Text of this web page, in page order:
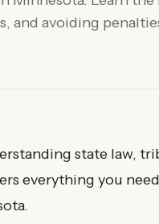
and avoiding
state law,
everything you